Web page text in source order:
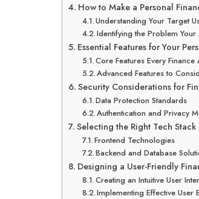
How to Make a Personal
Understanding Your Target
Identifying the Problem
Essential Features for Your
Core Features Every
Advanced Features to
Security Considerations for
Data Protection Standards
Authentication and Privacy
Selecting the Right Tech Stack
Frontend Technologies
Backend and Database
Designing a User-Friendly
Creating an Intuitive User
Implementing Effective User